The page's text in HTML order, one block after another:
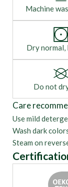
Machine
Dry normal,
Do not
Care
Use mild
Wash dark
Steam on